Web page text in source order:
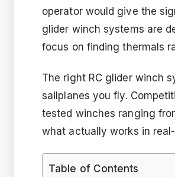
operator would give the
glider winch systems are
focus on finding thermals
The right RC glider winch
sailplanes you fly.
tested winches ranging
what actually works in
Table of Contents